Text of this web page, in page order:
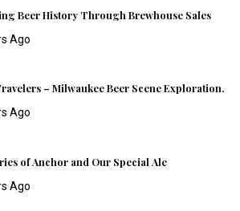
Beer History Through Brewhouse Sales
Ago
– Milwaukee Beer Scene Exploration.
Ago
of Anchor and Our Special Ale
Ago